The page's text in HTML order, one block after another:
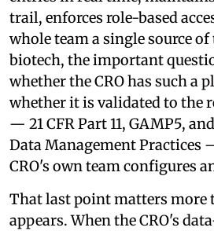
trail, enforces role-based
whole team a single source
biotech, the important
whether the CRO has such a
whether it is validated to the
— 21 CFR Part 11, GAMP5,
Data Management Practices
CRO's own team configures
That last point matters
appears. When the CRO's